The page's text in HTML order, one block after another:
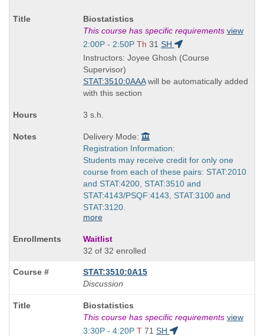
Course
Title
is
Biostatistics
This course has specific requirements view
Start
and
end
times:
2:00P - 2:50P Th 31 SH
Instructors: Joyee Ghosh (Course
Supervisor)
STAT:3510:0AAAwill be automatically added
with this section
3 s.h.
Delivery Mode:
Registration Information:
Students may receive credit for only one
course from each of these pairs: STAT:2010
and STAT:4200, STAT:3510 and
STAT:4143/PSQF:4143, STAT:3100 and
STAT:3120.
more
Waitlist
32 of 32 enrolled
STAT:3510:0A15
Discussion
Course
Title
is
Biostatistics
This course has specific requirements view
Start
3:30P - 4:20P T 71 SH